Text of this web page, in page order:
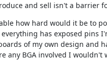
and sell isn't a barrier
how hard would it be to
has exposed pins
of my own design and
any BGA involved I wouldn't